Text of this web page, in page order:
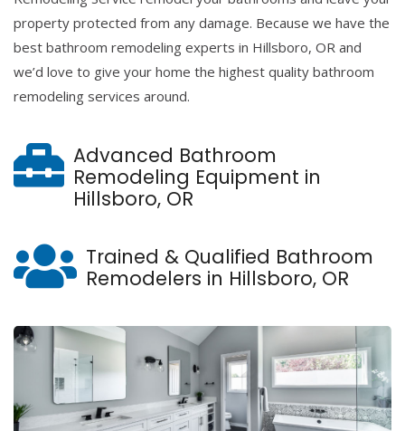
property protected from any damage. Because we have the
best bathroom remodeling experts in Hillsboro, OR and
we’d love to give your home the highest quality bathroom
remodeling services around.
Advanced Bathroom
Remodeling Equipment in
Hillsboro, OR
Trained & Qualified Bathroom
Remodelers in Hillsboro, OR